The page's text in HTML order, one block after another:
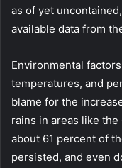
as of yet
available data from
Environmental
temperatures, and
blame for the
rains in areas like
about 61 percent of
persisted, and even